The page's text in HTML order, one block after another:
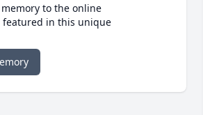
to the online
featured in this unique